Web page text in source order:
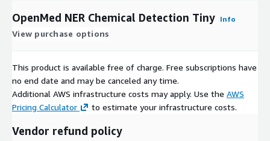
OpenMed NER Chemical Detection Tiny Info
View purchase options
This product is available free of charge. Free subscriptions have
no end date and may be canceled any time.
Additional AWS infrastructure costs may apply. Use the AWS
Pricing Calculator
to estimate your infrastructure costs.
Vendor refund policy